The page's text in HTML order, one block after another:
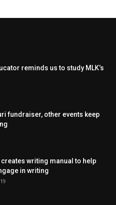
reminds us to study MLK’s
fundraiser, other events keep
writing manual to help
in writing